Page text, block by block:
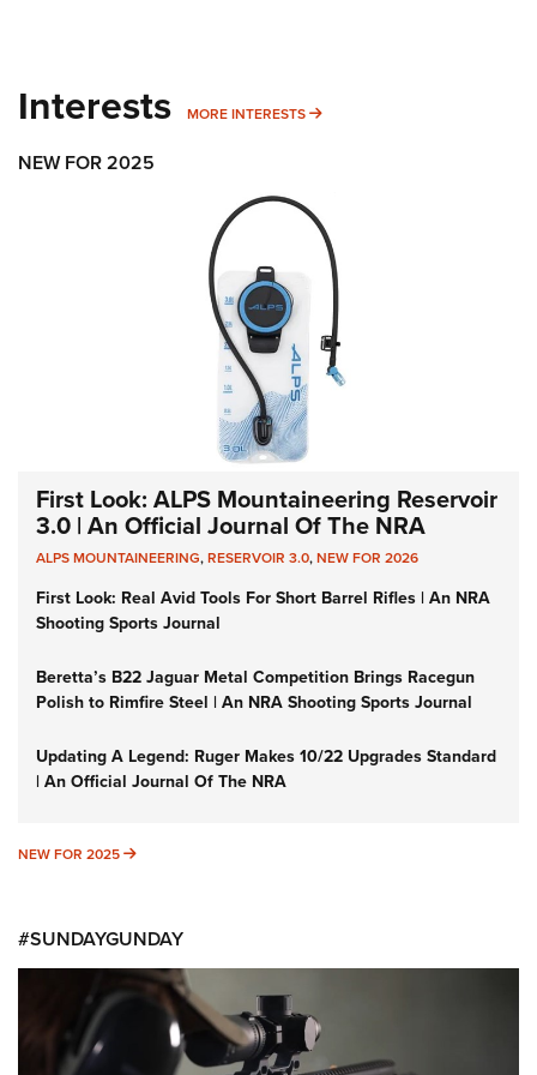
Interests MORE INTERESTS MORE INTERESTS
NEW FOR 2025
First Look: ALPS Mountaineering Reservoir
3.0 | An Official Journal Of The NRA
ALPS MOUNTAINEERING,RESERVOIR 3.0,NEW FOR 2026
First Look: Real Avid Tools For Short Barrel Rifles | An NRA
Shooting Sports Journal
Beretta’s B22 Jaguar Metal Competition Brings Racegun
Polish to Rimfire Steel | An NRA Shooting Sports Journal
Updating A Legend: Ruger Makes 10/22 Upgrades Standard
| An Official Journal Of The NRA
NEW FOR 2025 NEW FOR 2025
#SUNDAYGUNDAY